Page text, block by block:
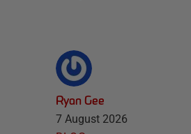
Ryan Gee
7 August 2026